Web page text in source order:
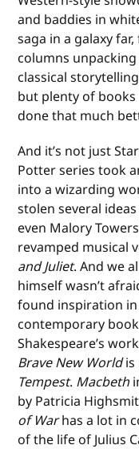
and baddies in
saga in a galaxy
columns
classical
but plenty of
done that much
And it’s not just
Potter series took
into a wizarding
stolen several
even Malory
revamped musical
and Juliet. And we
himself wasn’t
found inspiration in
contemporary
Shakespeare’s
Brave New Worldis
Tempest. Macbeth
by Patricia
of Warhas a lot in
of the life of Julius